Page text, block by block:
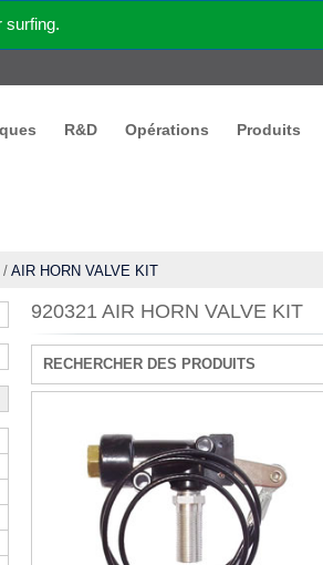
surfing.
R&D Opérations Produits
/ AIR HORN VALVE KIT
920321 AIR HORN VALVE KIT
RECHERCHER DES PRODUITS